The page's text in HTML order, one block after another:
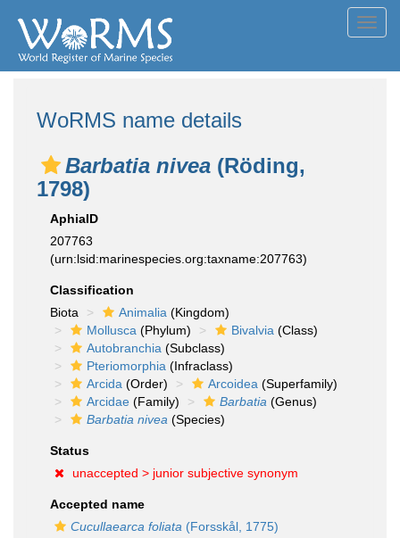
WoRMS name details
Barbatia nivea (Röding,
1798)
AphiaID
207763
(urn:lsid:marinespecies.org:taxname:207763)
Classification
Biota
Animalia (Kingdom)
Mollusca (Phylum) Bivalvia (Class)
Autobranchia (Subclass)
Pteriomorphia (Infraclass)
Arcida (Order) Arcoidea (Superfamily)
Arcidae (Family) Barbatia (Genus)
Barbatia nivea (Species)
Status
unaccepted > junior subjective synonym
Accepted name
Cucullaearca foliata (Forsskål, 1775)